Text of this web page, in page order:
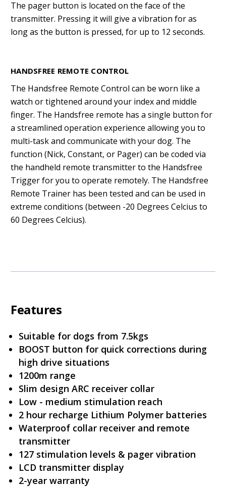
The pager button is located on the face of the
transmitter. Pressing it will give a vibration for as
long as the button is pressed, for up to 12 seconds.
HANDSFREE REMOTE CONTROL
The Handsfree Remote Control can be worn like a
watch or tightened around your index and middle
finger. The Handsfree remote has a single button for
a streamlined operation experience allowing you to
multi-task and communicate with your dog. The
function (Nick, Constant, or Pager) can be coded via
the handheld remote transmitter to the Handsfree
Trigger for you to operate remotely. The Handsfree
Remote Trainer has been tested and can be used in
extreme conditions (between -20 Degrees Celcius to
60 Degrees Celcius).
Features
Suitable for dogs from 7.5kgs
BOOST button for quick corrections during
high drive situations
1200m range
Slim design ARC receiver collar
Low - medium stimulation reach
2 hour recharge Lithium Polymer batteries
Waterproof collar receiver and remote
transmitter
127 stimulation levels & pager vibration
LCD transmitter display
2-year warranty